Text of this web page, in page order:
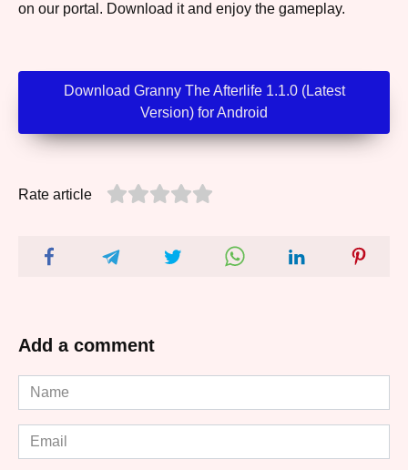
on our portal. Download it and enjoy the gameplay.
Download Granny The Afterlife 1.1.0 (Latest
Version) for Android
Rate article
Add a comment
Name
*
Email
*